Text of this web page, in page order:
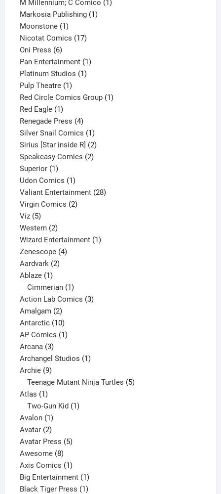
product
M Millennium; C Comico 1 1
Markosia Publishing 11
Moonstone 11
product
Nicotat Comics 1717
Oni Press 66
products
Pan Entertainment 11
Platinum Studios 11
Pulp Theatre 11
product
Red Circle Comics Group 11
Red Eagle 11
product
Renegade Press 44
products
Silver Snail Comics 11
product
Sirius [Star inside R] 22
products
Speakeasy Comics 22
Superior 11
product
Udon Comics 11
product
Valiant Entertainment 2828
Virgin Comics 22
Viz 55
products
Western 22
products
Wizard Entertainment 11
Zenescope 44
Aardvark 22
Ablaze 11
product
Cimmerian 1
product
Action Lab Comics 33
Amalgam 22
products
Antarctic 1010
products
AP Comics 11
Arcana 33
products
Archangel Studios 11
Archie 99
products
Teenage Mutant Ninja Turtles 5
Atlas 11
product
Two-Gun Kid 1
Avalon 11
product
Avatar 22
products
Avatar Press 55
Awesome 88
products
Axis Comics 11
product
Big Entertainment 11
product
Black Tiger Press 11